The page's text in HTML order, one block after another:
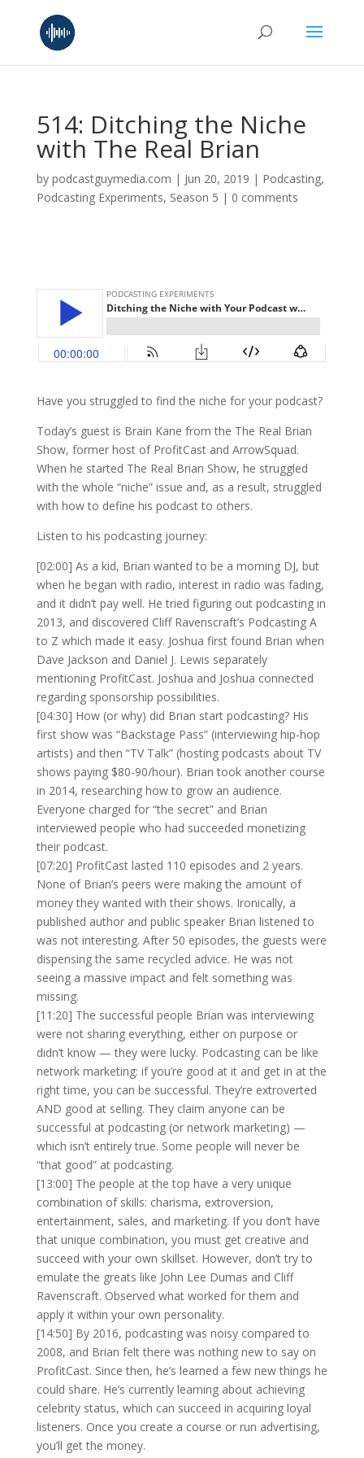
514: Ditching the Niche
with The Real Brian
by podcastguymedia.com | Jun 20, 2019 | Podcasting,
Podcasting Experiments, Season 5 | 0 comments
Have you struggled to find the niche for your podcast?
Today’s guest is Brain Kane from the The Real Brian
Show, former host of ProfitCast and ArrowSquad.
When he started The Real Brian Show, he struggled
with the whole “niche” issue and, as a result, struggled
with how to define his podcast to others.
Listen to his podcasting journey:
[02:00] As a kid, Brian wanted to be a morning DJ, but
when he began with radio, interest in radio was fading,
and it didn’t pay well. He tried figuring out podcasting in
2013, and discovered Cliff Ravenscraft’s Podcasting A
to Z which made it easy. Joshua first found Brian when
Dave Jackson and Daniel J. Lewis separately
mentioning ProfitCast. Joshua and Joshua connected
regarding sponsorship possibilities.
[04:30] How (or why) did Brian start podcasting? His
first show was “Backstage Pass” (interviewing hip-hop
artists) and then “TV Talk” (hosting podcasts about TV
shows paying $80-90/hour). Brian took another course
in 2014, researching how to grow an audience.
Everyone charged for “the secret” and Brian
interviewed people who had succeeded monetizing
their podcast.
[07:20] ProfitCast lasted 110 episodes and 2 years.
None of Brian’s peers were making the amount of
money they wanted with their shows. Ironically, a
published author and public speaker Brian listened to
was not interesting. After 50 episodes, the guests were
dispensing the same recycled advice. He was not
seeing a massive impact and felt something was
missing.
[11:20] The successful people Brian was interviewing
were not sharing everything, either on purpose or
didn’t know — they were lucky. Podcasting can be like
network marketing: if you’re good at it and get in at the
right time, you can be successful. They’re extroverted
AND good at selling. They claim anyone can be
successful at podcasting (or network marketing) —
which isn’t entirely true. Some people will never be
“that good” at podcasting.
[13:00] The people at the top have a very unique
combination of skills: charisma, extroversion,
entertainment, sales, and marketing. If you don’t have
that unique combination, you must get creative and
succeed with your own skillset. However, don’t try to
emulate the greats like John Lee Dumas and Cliff
Ravenscraft. Observed what worked for them and
apply it within your own personality.
[14:50] By 2016, podcasting was noisy compared to
2008, and Brian felt there was nothing new to say on
ProfitCast. Since then, he’s learned a few new things he
could share. He’s currently learning about achieving
celebrity status, which can succeed in acquiring loyal
listeners. Once you create a course or run advertising,
you’ll get the money.